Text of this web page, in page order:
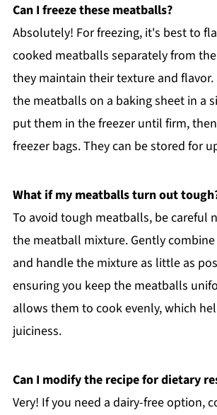
Can I freeze these meatballs?
Absolutely! For freezing, it's best to
cooked meatballs separately from
they maintain their texture and
the meatballs on a baking sheet in a
put them in the freezer until firm,
freezer bags. They can be stored for
What if my meatballs turn out
To avoid tough meatballs, be careful
the meatball mixture. Gently
and handle the mixture as little as
ensuring you keep the meatballs
allows them to cook evenly, which
juiciness.
Can I modify the recipe for dietary
Very! If you need a dairy-free option,